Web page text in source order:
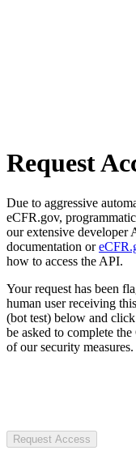
Request
Due to aggressive
eCFR.gov,
our extensive developer
documentation or
how to access the API.
Your request has been
human user receiving
(bot test) below and
be asked to complete
of our security measures.
Request Access